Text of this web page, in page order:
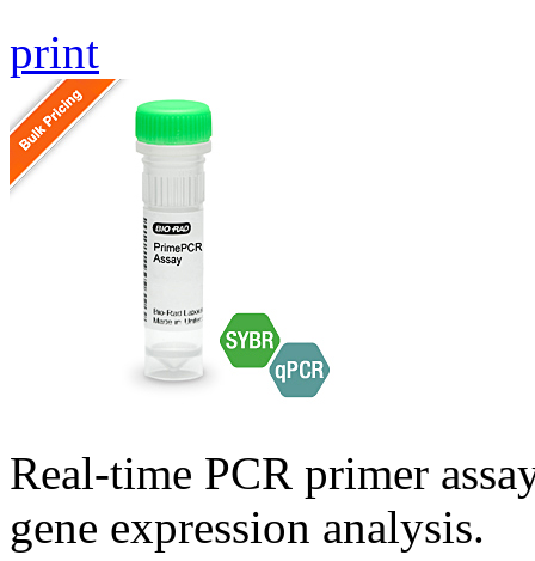
print
Real-time PCR primer
gene expression analysis.